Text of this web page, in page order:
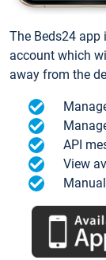
The Beds24
account which
away from the
API
View